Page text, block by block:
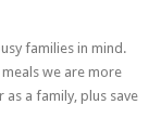
families in mind.
we are more
a family, plus save